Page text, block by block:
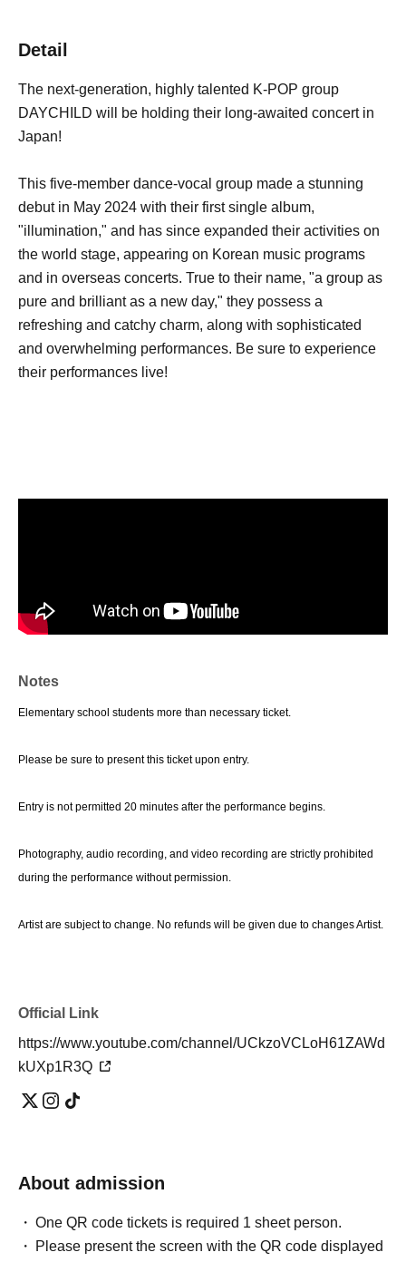
Detail
The next-generation, highly talented K-POP group
DAYCHILD will be holding their long-awaited concert in
Japan!
This five-member dance-vocal group made a stunning
debut in May 2024 with their first single album,
"illumination," and has since expanded their activities on
the world stage, appearing on Korean music programs
and in overseas concerts. True to their name, "a group as
pure and brilliant as a new day," they possess a
refreshing and catchy charm, along with sophisticated
and overwhelming performances. Be sure to experience
their performances live!
Notes
Elementary school students more than necessary ticket.
Please be sure to present this ticket upon entry.
Entry is not permitted 20 minutes after the performance begins.
Photography, audio recording, and video recording are strictly prohibited
during the performance without permission.
Artist are subject to change. No refunds will be given due to changes Artist.
Official Link
https://www.youtube.com/channel/UCkzoVCLoH61ZAWd
kUXp1R3Q
About admission
One QR code tickets is required 1 sheet person.
Please present the screen with the QR code displayed